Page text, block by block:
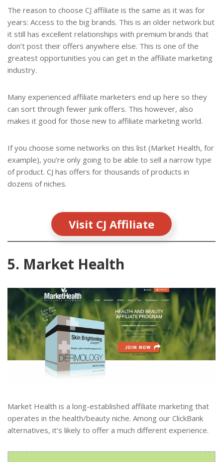
The reason to choose CJ affiliate is the same as it was for
years: Access to the big brands. This is an older network but
it still has excellent relationships with premium brands that
don’t post their offers anywhere else. This is one of the
greatest opportunities you can get in the affiliate marketing
industry.
Many experienced affiliate marketers end up here so they
can sort through fewer junk offers. This however, also
makes it good for those new to affiliate marketing world.
If you choose some networks on this list (Market Health, for
example), you’re only going to be able to sell a narrow type
of product. CJ has offers for thousands of products in
dozens of niches.
Visit CJ Affiliate
5. Market Health
Market Health is a long-established affiliate marketing that
operates in the health/beauty niche. Among our ClickBank
alternatives, it’s likely to offer a much different experience.